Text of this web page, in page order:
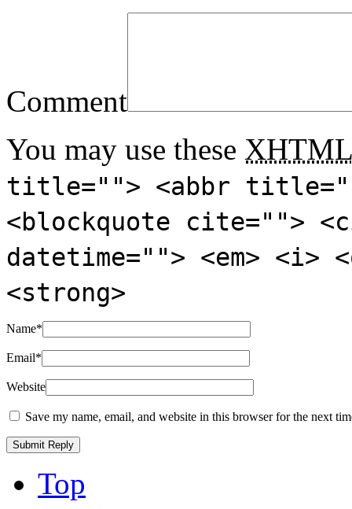
Comment
You may use these XHTML
title=""> <abbr
<blockquote cite="">
datetime=""> <em>
<strong>
Name*
Email*
Website
Save my name, email, and website in this browser for the next
Top